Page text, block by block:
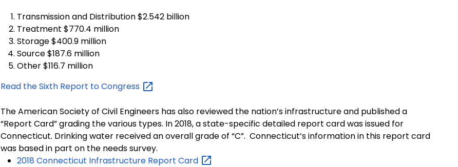
Transmission and Distribution $2.542 billion
Treatment $770.4 million
Storage $400.9 million
Source $187.6 million
Other $116.7 million
Read the Sixth Report toCongress
The American Society of Civil Engineers has also reviewed the nation’s infrastructure and published a
“Report Card” grading the various types. In 2018, a state-specific detailed report card was issued for
Connecticut. Drinking water received an overall grade of “C”. Connecticut’s information in this report card
was based in part on the needs survey.
2018 Connecticut Infrastructure Report Card